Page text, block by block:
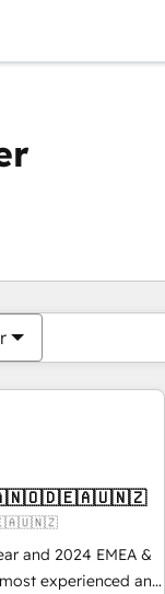
and 2024 EMEA &
most experienced and